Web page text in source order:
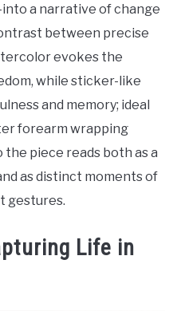
a narrative of change
between precise
evokes the
while sticker-like
and memory; ideal
forearm wrapping
piece reads both as a
as distinct moments of
gestures.
Life in